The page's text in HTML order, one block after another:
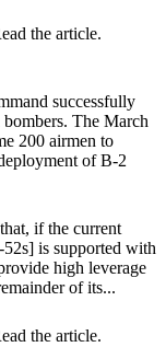
the article.
successfully
The March
200 airmen to
of B-2
if the current
is supported with
high leverage
of its...
the article.